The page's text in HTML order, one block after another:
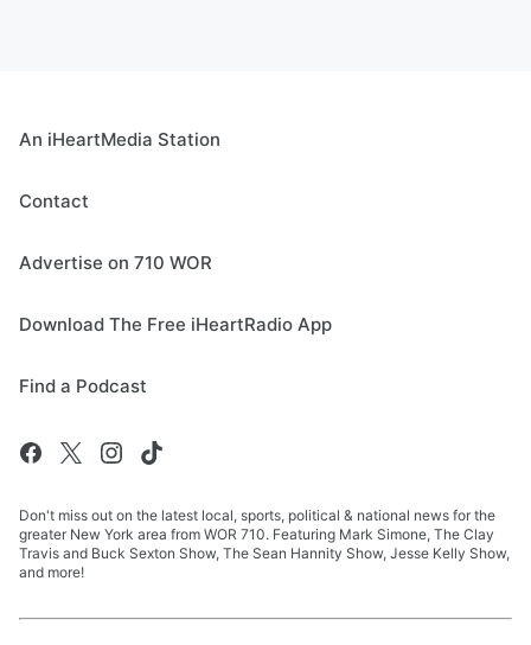
An iHeartMedia Station
Contact
Advertise on 710 WOR
Download The Free iHeartRadio App
Find a Podcast
Don't miss out on the latest local, sports, political & national news for the
greater New York area from WOR 710. Featuring Mark Simone, The Clay
Travis and Buck Sexton Show, The Sean Hannity Show, Jesse Kelly Show,
and more!